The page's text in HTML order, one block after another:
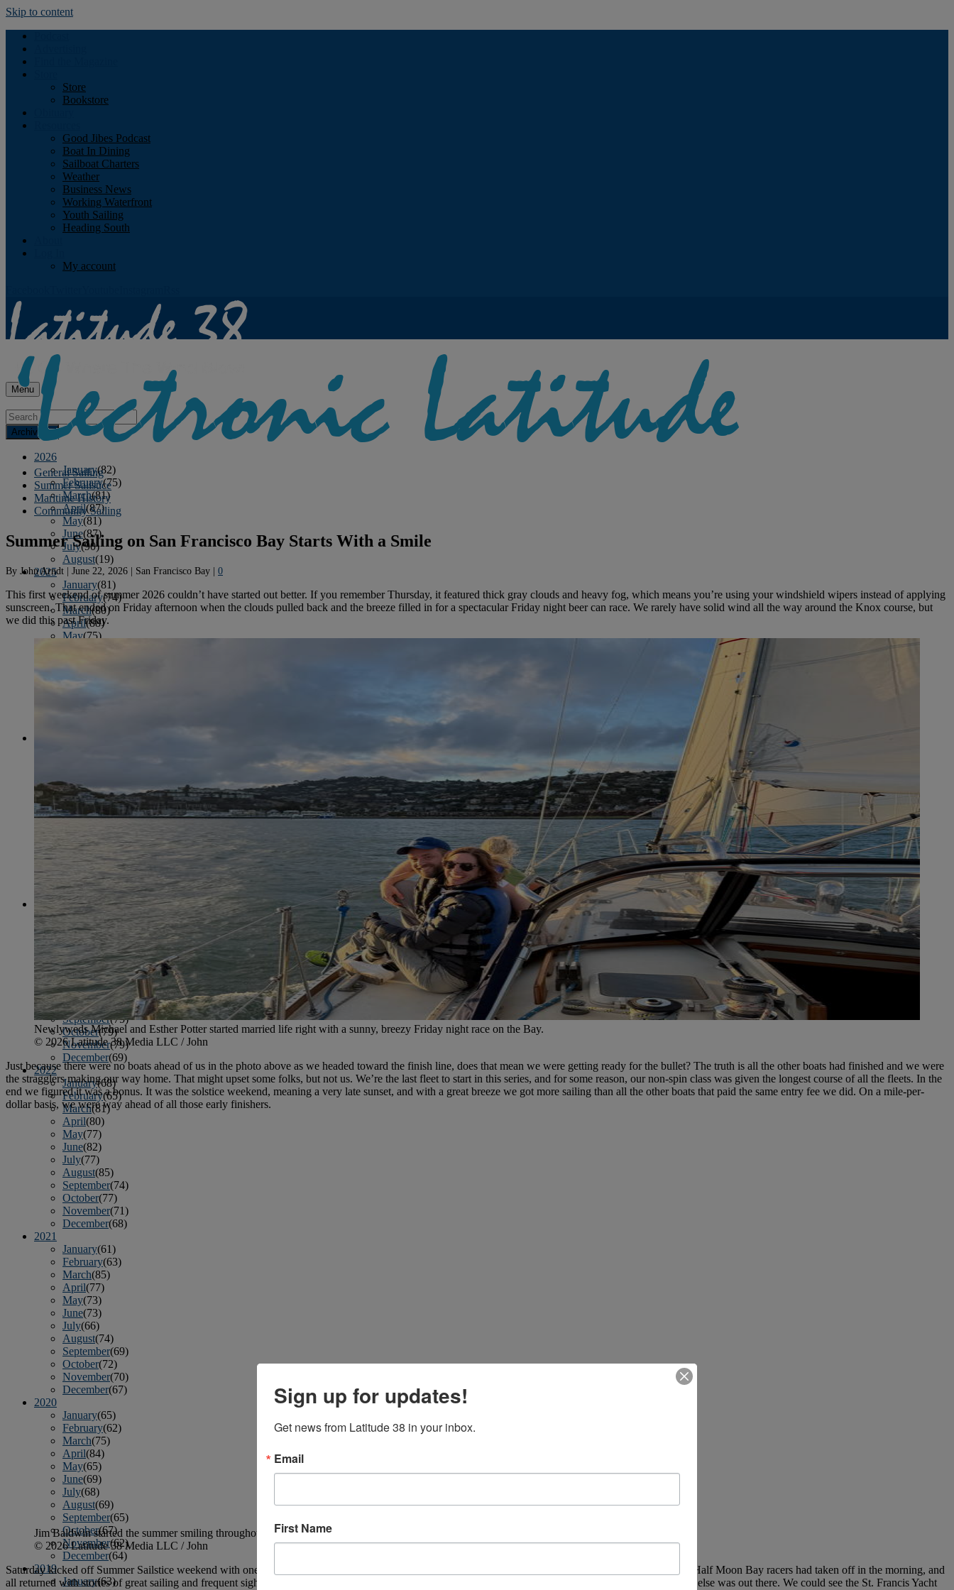
Skip to content
Store
Bookstore
Good Jibes Podcast
Boat In Dining
Sailboat Charters
Weather
Business News
Working Waterfront
Youth Sailing
Heading South
My account
Menu
Archives
2026
January(82)
February(75)
March(81)
April(87)
May(81)
June(87)
July(90)
August(19)
2025
January(81)
February(74)
March(80)
April(88)
May(75)
September
April(79)
May(82)
June(74)
August(81)
September
(77)
October (84)
November(77)
December (77)
2023
January (71)
February(71)
March(91)
April(78)
May(82)
June(79)
July(81)
August(83)
September(75)
October(79)
November(79)
December(69)
2022
January(68)
February(65)
March(81)
April(80)
May(77)
June(82)
July(77)
August(85)
September(74)
October(77)
November(71)
December(68)
2021
January(61)
February(63)
March(85)
April(77)
May(73)
June(73)
July(66)
August(74)
September(69)
October(72)
November(70)
December(67)
2020
January(65)
February(62)
March(75)
April(84)
May(65)
June(69)
July(68)
August(69)
September(65)
October(67)
November(62)
December(64)
2019
January(63)
General Sailing
Summer Sailstice
Maritime History
Community Sailing
Summer Sailing on San Francisco Bay Starts With a Smile
By John Arndt | June 22, 2026 | San Francisco Bay | 0
This first weekend of summer 2026 couldn’t have started out better. If you remember Thursday, it featured thick gray clouds and heavy fog, which means you’re using your windshield wipers instead of applying
sunscreen. That ended on Friday afternoon when the clouds pulled back and the breeze filled in for a spectacular Friday night beer can race. We rarely have solid wind all the way around the Knox course, but
we did this past Friday.
Newlyweds Michael and Esther Potter started married life right with a sunny, breezy Friday night race on the Bay.
© 2026 Latitude 38 Media LLC / John
Just because there were no boats ahead of us in the photo above as we headed toward the finish line, does that mean we were getting ready for the bullet? The truth is all the other boats had finished and we were
the stragglers making our way home. That might upset some folks, but not us. We’re the last fleet to start in this series, and for some reason, our non-spin class was given the longest course of all the fleets. In the
end we figured it was a bonus. It was the solstice weekend, meaning a very late sunset, and with a great breeze we got more sailing than all the other boats that paid the same entry fee we did. On a mile-per-
dollar basis, we were way ahead of all those early finishers.
Jim Baldwin started the summer smiling throughout the shirtsleeve sailing on the Bay.
© 2026 Latitude 38 Media LLC / John
Saturday kicked off Summer Sailstice weekend with one of those idyllic sailing days that remind you of all the good reasons to get your boat out and sail. Half Moon Bay racers had taken off in the morning, and
all returned with stories of great sailing and frequent sightings of breaching whales. We sailed with our friend Jim Baldwin on a tour of the Bay to see who else was out there. We could see the St. Francis Yacht
Sign up for updates!
Get news from Latitude 38 in your inbox.
Email
First Name